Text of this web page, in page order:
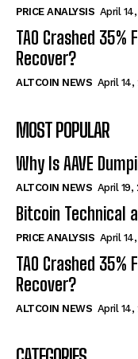
PRICE ANALYSIS April
TAO Crashed 35%
Recover?
ALTCOIN NEWS April 14,
MOST POPULAR
Why Is AAVE
ALTCOIN NEWS April 19,
Bitcoin Technical
PRICE ANALYSIS April
TAO Crashed 35%
Recover?
ALTCOIN NEWS April 14,